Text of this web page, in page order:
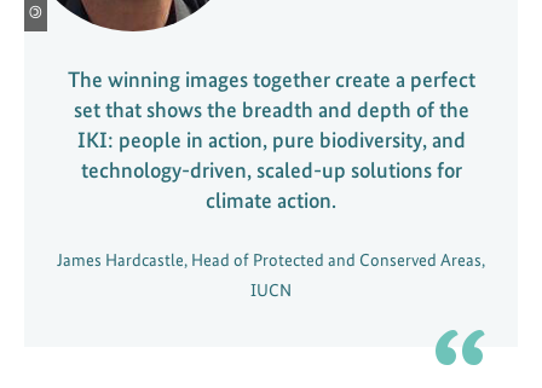
©
The winning images together create a perfect
set that shows the breadth and depth of the
IKI: people in action, pure biodiversity, and
technology-driven, scaled-up solutions for
climate action.
James Hardcastle, Head of Protected and Conserved Areas,
IUCN